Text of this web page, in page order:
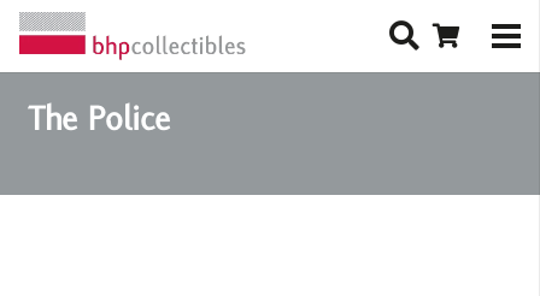
The Police